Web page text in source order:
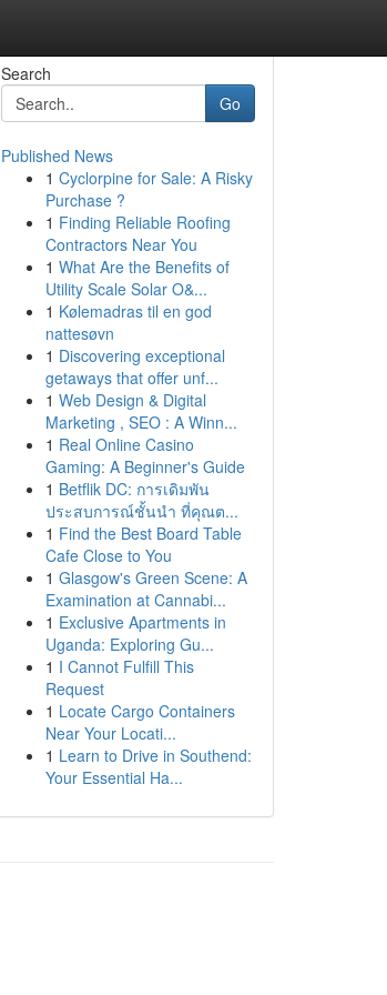
Search
Go
Published News
1 Cyclorpine for Sale: A Risky
Purchase ?
1 Finding Reliable Roofing
Contractors Near You
1 What Are the Benefits of
Utility Scale Solar O&...
1 Kølemadras til en god
nattesøvn
1 Discovering exceptional
getaways that offer unf...
1 Web Design & Digital
Marketing , SEO : A Winn...
1 Real Online Casino
Gaming: A Beginner's Guide
1 Betflik DC: การเดิมพัน
ประสบการณ์ชั้นนำ ที่คุณต...
1 Find the Best Board Table
Cafe Close to You
1 Glasgow's Green Scene: A
Examination at Cannabi...
1 Exclusive Apartments in
Uganda: Exploring Gu...
1 I Cannot Fulfill This
Request
1 Locate Cargo Containers
Near Your Locati...
1 Learn to Drive in Southend:
Your Essential Ha...